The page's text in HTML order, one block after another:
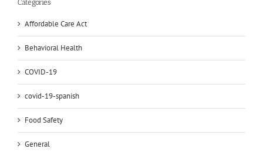
Categories
Affordable Care Act
Behavioral Health
COVID-19
covid-19-spanish
Food Safety
General